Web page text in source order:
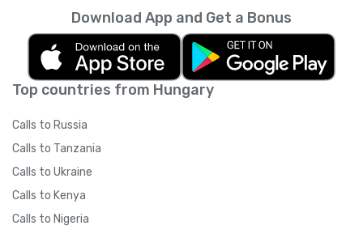
Top countries from Hungary
Calls to Russia
Calls to Tanzania
Calls to Ukraine
Calls to Kenya
Calls to Nigeria
Download App and Get a Bonus